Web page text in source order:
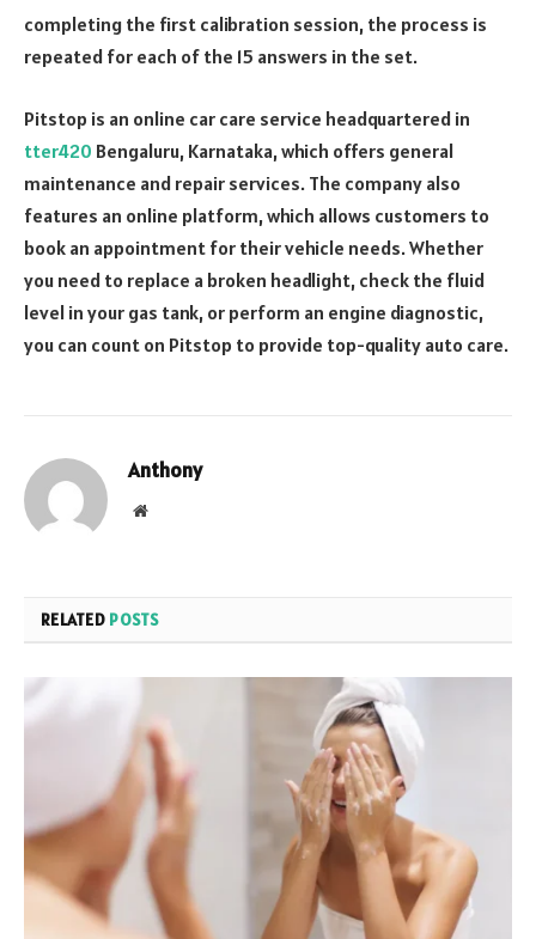
completing the first calibration session, the process is
repeated for each of the 15 answers in the set.
Pitstop is an online car care service headquartered in
tter420 Bengaluru, Karnataka, which offers general
maintenance and repair services. The company also
features an online platform, which allows customers to
book an appointment for their vehicle needs. Whether
you need to replace a broken headlight, check the fluid
level in your gas tank, or perform an engine diagnostic,
you can count on Pitstop to provide top-quality auto care.
Anthony
Website
RELATED POSTS